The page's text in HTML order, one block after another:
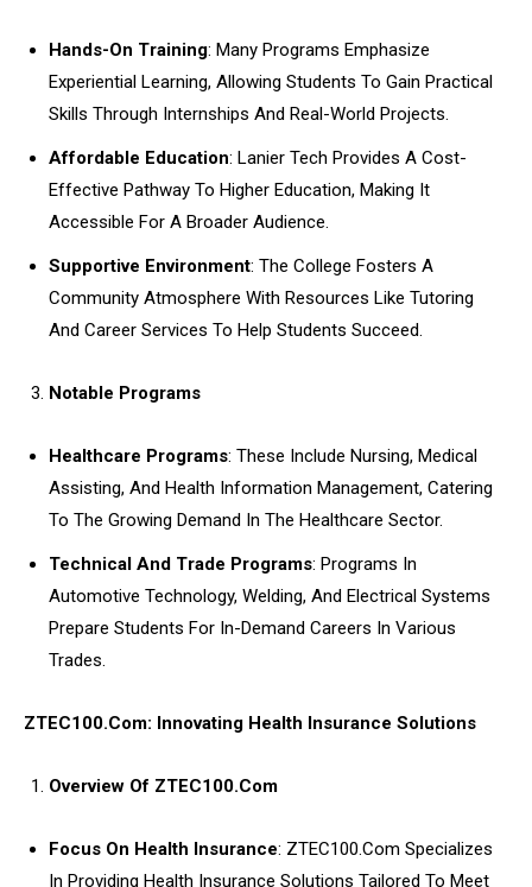
Hands-On Training: Many Programs Emphasize
Experiential Learning, Allowing Students To Gain Practical
Skills Through Internships And Real-World Projects.
Affordable Education: Lanier Tech Provides A Cost-
Effective Pathway To Higher Education, Making It
Accessible For A Broader Audience.
Supportive Environment: The College Fosters A
Community Atmosphere With Resources Like Tutoring
And Career Services To Help Students Succeed.
Notable Programs
Healthcare Programs: These Include Nursing, Medical
Assisting, And Health Information Management, Catering
To The Growing Demand In The Healthcare Sector.
Technical And Trade Programs: Programs In
Automotive Technology, Welding, And Electrical Systems
Prepare Students For In-Demand Careers In Various
Trades.
ZTEC100.Com: Innovating Health Insurance Solutions
Overview Of ZTEC100.Com
Focus On Health Insurance: ZTEC100.Com Specializes
In Providing Health Insurance Solutions Tailored To Meet